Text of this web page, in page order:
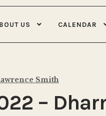
US CALENDAR
Smith
–